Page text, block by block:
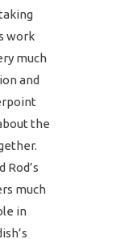
work
much
and
the
Rod’s
much
in